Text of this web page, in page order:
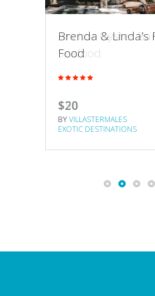
Anchor Oyster
Seafood
$58
BYVILLASTERMALES
EXOTIC DESTINATIONS
Brenda & Linda’s
Food
$20
BYVILLASTERMALES
EXOTIC DESTINATIONS